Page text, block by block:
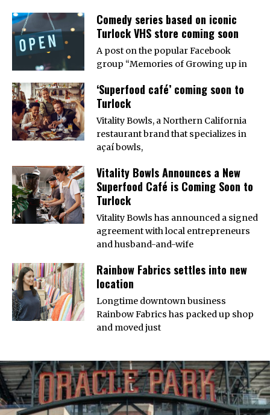
Comedy series based on iconic
Turlock VHS store coming soon
A post on the popular Facebook
group “Memories of Growing up in
‘Superfood café’ coming soon to
Turlock
Vitality Bowls, a Northern California
restaurant brand that specializes in
açaí bowls,
Vitality Bowls Announces a New
Superfood Café is Coming Soon to
Turlock
Vitality Bowls has announced a signed
agreement with local entrepreneurs
and husband-and-wife
Rainbow Fabrics settles into new
location
Longtime downtown business
Rainbow Fabrics has packed up shop
and moved just